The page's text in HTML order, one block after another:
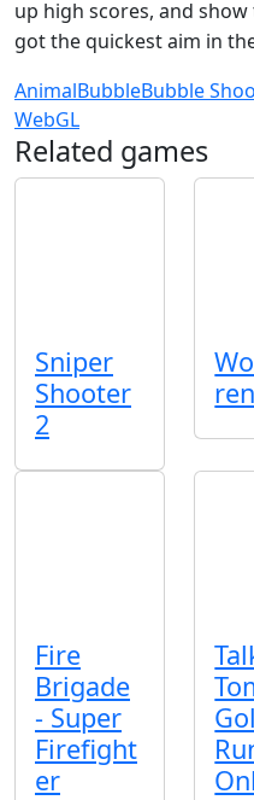
up high scores, and
got the quickest aim in
AnimalBubbleBubble
WebGL
Related games
Sniper
Shooter
2
Fire
Brigade
- Super
Firefight
er